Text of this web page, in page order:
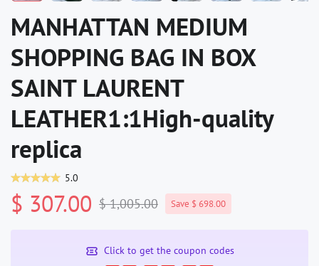
MANHATTAN MEDIUM
SHOPPING BAG IN BOX
SAINT LAURENT
LEATHER1:1High-quality
replica
5.0
$ 307.00 $ 1,005.00 Save $ 698.00
Click to get the coupon codes